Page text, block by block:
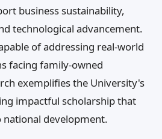
business sustainability,
technological advancement.
of addressing real-world
facing family-owned
exemplifies the University's
impactful scholarship that
development.